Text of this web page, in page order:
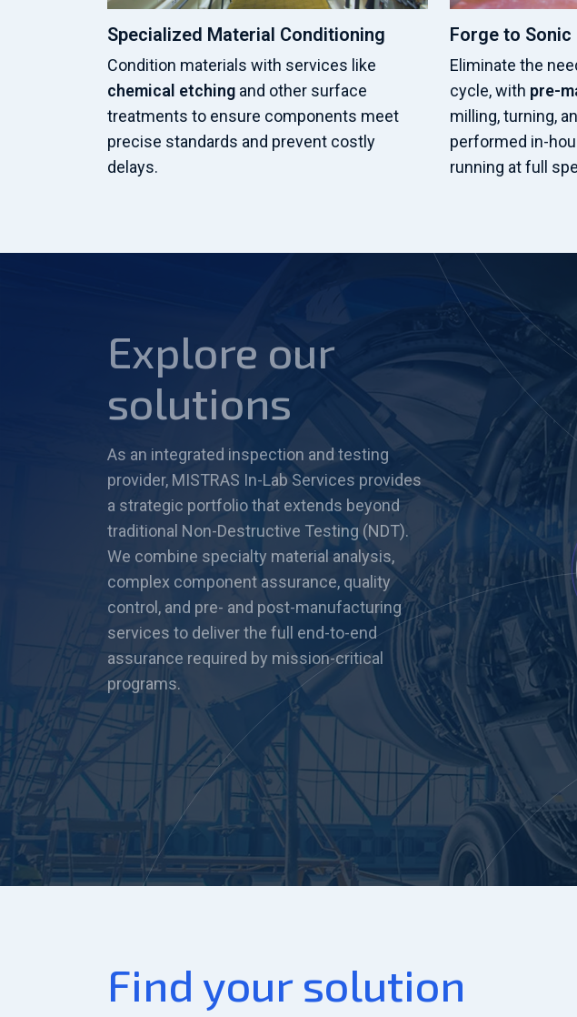
Specialized Material Conditioning
Condition materials with services like
chemical etching and other surface
treatments to ensure components meet
precise standards and prevent costly
delays.
Forge to Sonic
Eliminate the
cycle, with pre-
milling, turning,
performed in-
running at full
Explore our
solutions
As an integrated inspection and testing
provider, MISTRAS In-Lab Services provides
a strategic portfolio that extends beyond
traditional Non-Destructive Testing (NDT).
We combine specialty material analysis,
complex component assurance, quality
control, and pre- and post-manufacturing
services to deliver the full end-to-end
assurance required by mission-critical
programs.
Find your solution